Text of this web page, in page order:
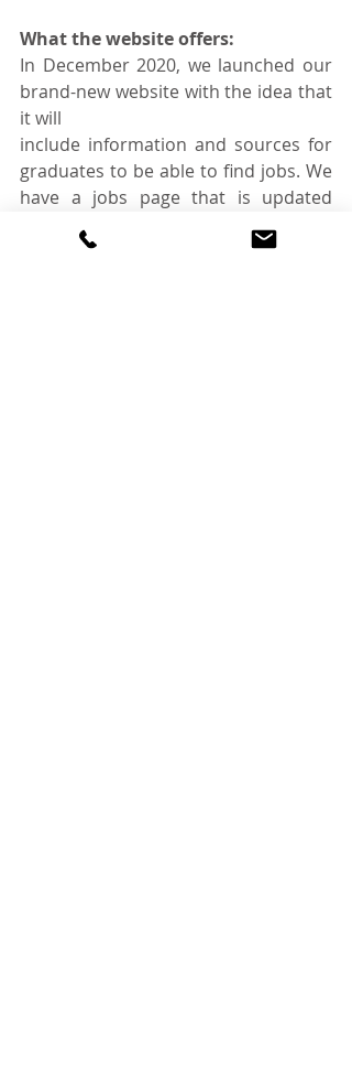
What the website offers:
In December 2020, we launched our
brand-new website with the idea that
it will
include information and sources for
graduates to be able to find jobs. We
have a jobs page that is updated
weekly with vacancies that would suit
a graduate, along with a page of CPD